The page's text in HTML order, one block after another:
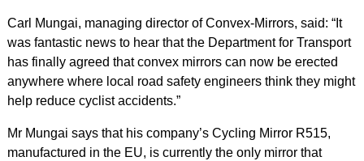
Carl Mungai, managing director of Convex-Mirrors, said: “It
was fantastic news to hear that the Department for Transport
has finally agreed that convex mirrors can now be erected
anywhere where local road safety engineers think they might
help reduce cyclist accidents.”
Mr Mungai says that his company’s Cycling Mirror R515,
manufactured in the EU, is currently the only mirror that